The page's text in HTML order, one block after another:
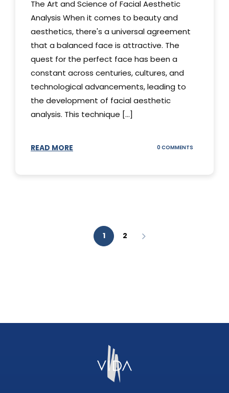
The Art and Science of Facial Aesthetic
Analysis When it comes to beauty and
aesthetics, there's a universal agreement
that a balanced face is attractive. The
quest for the perfect face has been a
constant across centuries, cultures, and
technological advancements, leading to
the development of facial aesthetic
analysis. This technique [...]
READ MORE 0 COMMENTS
1 2